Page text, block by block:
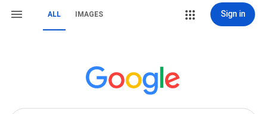
ALL IMAGES Sign in